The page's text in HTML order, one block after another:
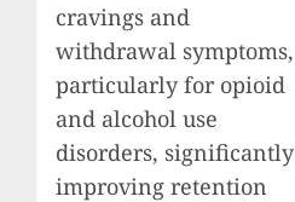
cravings and
withdrawal symptoms,
particularly for opioid
and alcohol use
disorders, significantly
improving retention